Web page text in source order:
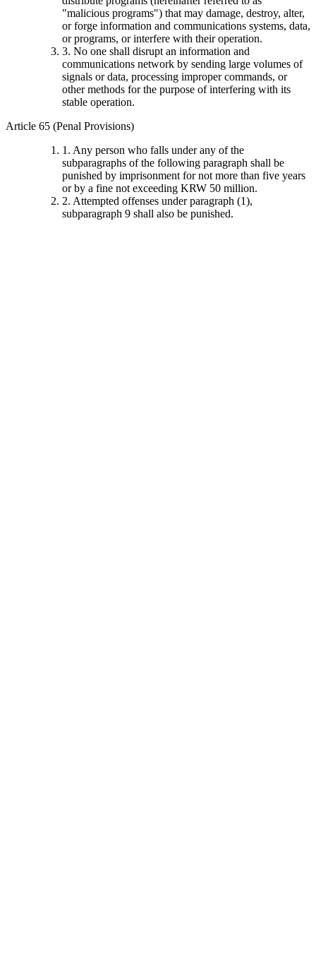
"malicious programs") that may damage, destroy, alter,
or forge information and communications systems, data,
or programs, or interfere with their operation.
3. No one shall disrupt an information and
communications network by sending large volumes of
signals or data, processing improper commands, or
other methods for the purpose of interfering with its
stable operation.
Article 65 (Penal Provisions)
1. Any person who falls under any of the
subparagraphs of the following paragraph shall be
punished by imprisonment for not more than five years
or by a fine not exceeding KRW 50 million.
2. Attempted offenses under paragraph (1),
subparagraph 9 shall also be punished.